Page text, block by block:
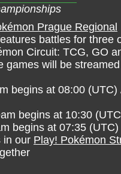
Prague Regional
battles for three
Circuit: TCG, GO
games will be
begins at 08:00 (UTC)
begins at 10:30
begins at 07:35
in our Play! Pokémon